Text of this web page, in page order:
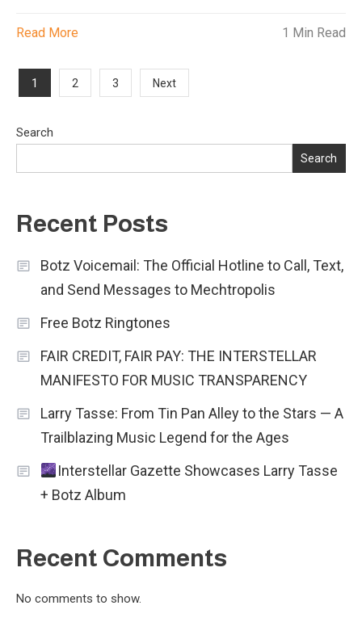
Read More 1 Min Read
Posts
pagination
1 2 3 Next
Search
Search
Recent Posts
Botz Voicemail: The Official Hotline to Call, Text,
and Send Messages to Mechtropolis
Free Botz Ringtones
FAIR CREDIT, FAIR PAY: THE INTERSTELLAR
MANIFESTO FOR MUSIC TRANSPARENCY
Larry Tasse: From Tin Pan Alley to the Stars — A
Trailblazing Music Legend for the Ages
Interstellar Gazette Showcases Larry Tasse
+ Botz Album
Recent Comments
No comments to show.